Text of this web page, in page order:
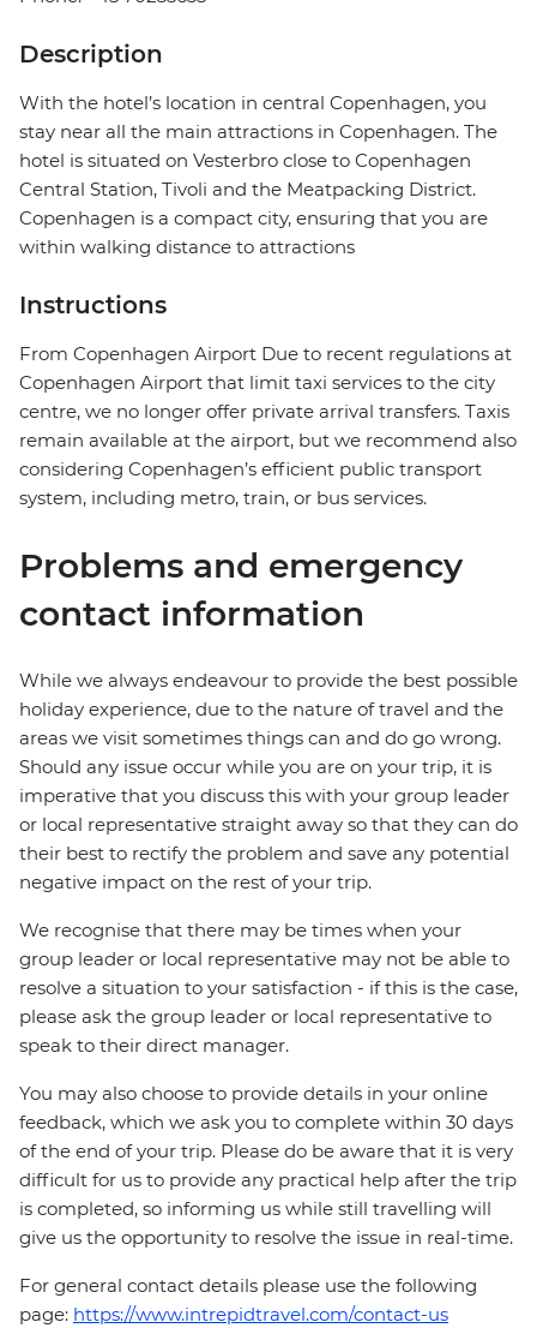
Description
With the hotel’s location in central Copenhagen, you
stay near all the main attractions in Copenhagen. The
hotel is situated on Vesterbro close to Copenhagen
Central Station, Tivoli and the Meatpacking District.
Copenhagen is a compact city, ensuring that you are
within walking distance to attractions
Instructions
From Copenhagen Airport Due to recent regulations at
Copenhagen Airport that limit taxi services to the city
centre, we no longer offer private arrival transfers. Taxis
remain available at the airport, but we recommend also
considering Copenhagen’s efficient public transport
system, including metro, train, or bus services.
Problems and emergency
contact information
While we always endeavour to provide the best possible
holiday experience, due to the nature of travel and the
areas we visit sometimes things can and do go wrong.
Should any issue occur while you are on your trip, it is
imperative that you discuss this with your group leader
or local representative straight away so that they can do
their best to rectify the problem and save any potential
negative impact on the rest of your trip.
We recognise that there may be times when your
group leader or local representative may not be able to
resolve a situation to your satisfaction - if this is the case,
please ask the group leader or local representative to
speak to their direct manager.
You may also choose to provide details in your online
feedback, which we ask you to complete within 30 days
of the end of your trip. Please do be aware that it is very
difficult for us to provide any practical help after the trip
is completed, so informing us while still travelling will
give us the opportunity to resolve the issue in real-time.
For general contact details please use the following
page: https://www.intrepidtravel.com/contact-us